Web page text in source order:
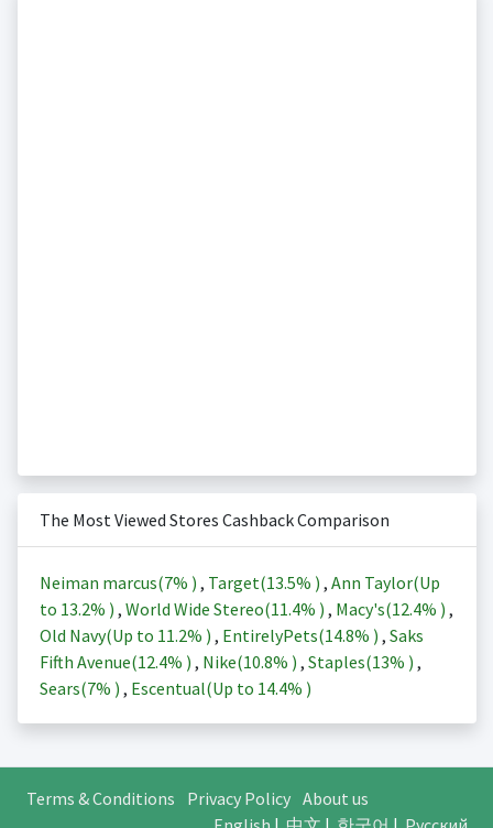
The Most Viewed Stores Cashback Comparison
Neiman marcus(7% ) , Target(13.5% ) , Ann Taylor(Up
to 13.2% ) , World Wide Stereo(11.4% ) , Macy's(12.4% ) ,
Old Navy(Up to 11.2% ) , EntirelyPets(14.8% ) , Saks
Fifth Avenue(12.4% ) , Nike(10.8% ) , Staples(13% ) ,
Sears(7% ) , Escentual(Up to 14.4% )
Terms & Conditions Privacy Policy About us